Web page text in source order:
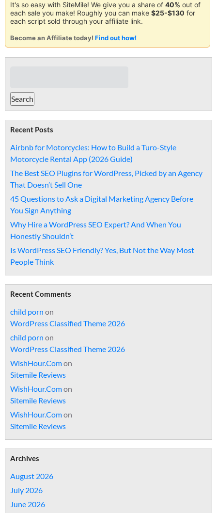
It's so easy with SiteMile! We give you a share of 40% out of
each sale you make! Roughly you can make $25-$130 for
each script sold through your affiliate link.
Become an Affiliate today! Find out how!
Recent Posts
Airbnb for Motorcycles: How to Build a Turo-Style
Motorcycle Rental App (2026 Guide)
The Best SEO Plugins for WordPress, Picked by an Agency
That Doesn’t Sell One
45 Questions to Ask a Digital Marketing Agency Before
You Sign Anything
Why Hire a WordPress SEO Expert? And When You
Honestly Shouldn’t
Is WordPress SEO Friendly? Yes, But Not the Way Most
People Think
Recent Comments
child porn on
WordPress Classified Theme 2026
child porn on
WordPress Classified Theme 2026
WishHour.Comon
Sitemile Reviews
WishHour.Comon
Sitemile Reviews
WishHour.Comon
Sitemile Reviews
Archives
August 2026
July 2026
June 2026